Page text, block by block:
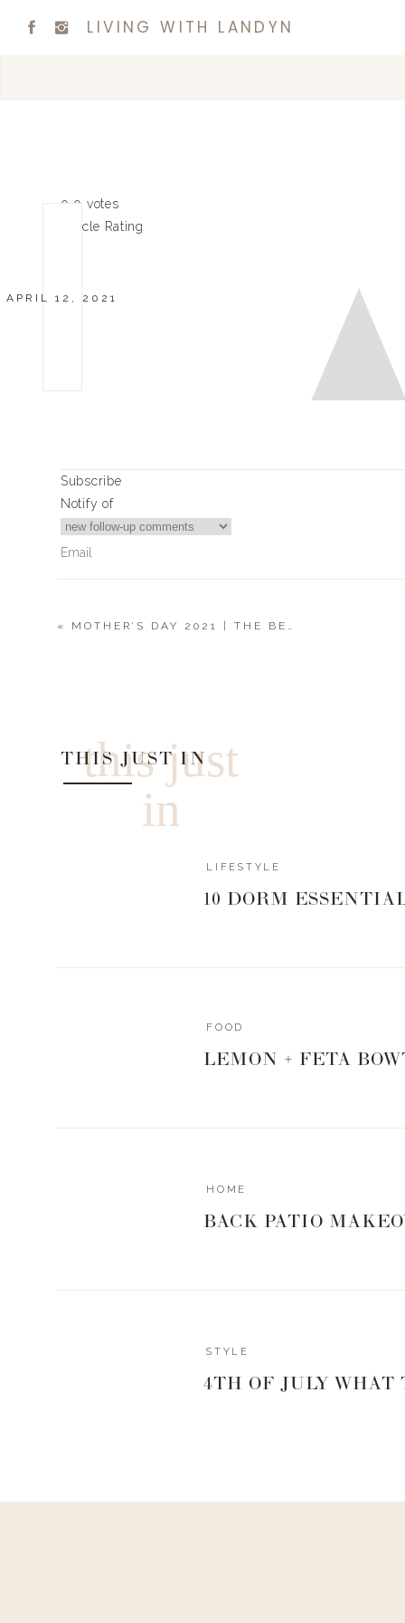
LIVING WITH LANDYN
0 0 votes
Article Rating
APRIL 12, 2021
Subscribe
Notify of
« MOTHER’S DAY 2021 | THE BEACH MOM
this just
in
THIS JUST IN
LIFESTYLE
10 DORM
FOOD
LEMON + FETA
BACK PATIO
HOME
4TH OF JULY WHAT
STYLE